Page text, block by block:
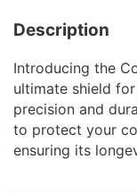
Description
Introducing the
ultimate shield
precision and
to protect your
ensuring its